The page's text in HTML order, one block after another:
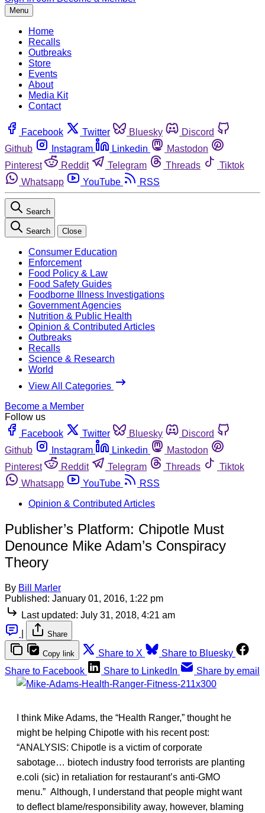
Menu
Home
Recalls
Outbreaks
Store
Events
About
Media Kit
Contact
Facebook Twitter Bluesky
Discord
Github
Instagram Linkedin
Mastodon
Pinterest
Reddit Telegram Threads
Tiktok
Whatsapp
YouTube RSS
Search
Search Close
Consumer Education
Enforcement
Food Policy & Law
Food Safety Guides
Foodborne Illness Investigations
Government Agencies
Nutrition & Public Health
Opinion & Contributed Articles
Outbreaks
Recalls
Science & Research
World
View All Categories
Become a Member
Follow us
Facebook
Twitter Bluesky
Discord
Github
Instagram Linkedin
Mastodon
Pinterest
Reddit Telegram Threads
Tiktok
Whatsapp
YouTube
RSS
Opinion & Contributed Articles
Publisher’s Platform: Chipotle Must
Denounce Mike Adam’s Conspiracy
Theory
By Bill Marler
Published: January 01, 2016, 1:22 pm
Last updated: July 31, 2018, 4:21 am
Share
Copy link Share to X
Share to Bluesky
Share to Facebook
Share to LinkedIn Share by email
I think Mike Adams, the “Health Ranger,” thought he
might be helping Chipotle with his recent post:
“ANALYSIS: Chipotle is a victim of corporate
sabotage… biotech industry food terrorists are planting
e.coli (sic) in retaliation for restaurant’s anti-GMO
menu.” Although, I understand that people might want
to deflect blame/responsibility away, however, blaming